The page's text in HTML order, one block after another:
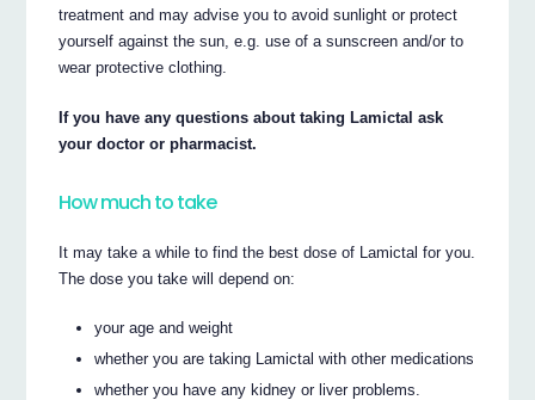
treatment and may advise you to avoid sunlight or protect
yourself against the sun, e.g. use of a sunscreen and/or to
wear protective clothing.
If you have any questions about taking Lamictal ask
your doctor or pharmacist.
How much to take
It may take a while to find the best dose of Lamictal for you.
The dose you take will depend on:
your age and weight
whether you are taking Lamictal with other medications
whether you have any kidney or liver problems.